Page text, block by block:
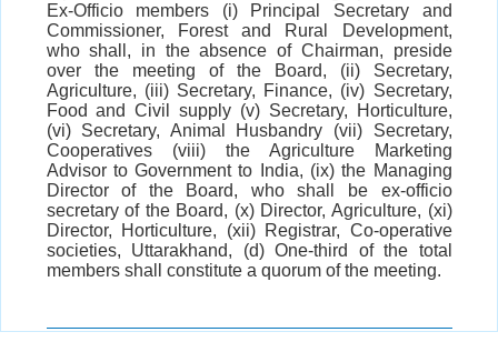
Ex-Officio members (i) Principal Secretary and
Commissioner, Forest and Rural Development,
who shall, in the absence of Chairman, preside
over the meeting of the Board, (ii) Secretary,
Agriculture, (iii) Secretary, Finance, (iv) Secretary,
Food and Civil supply (v) Secretary, Horticulture,
(vi) Secretary, Animal Husbandry (vii) Secretary,
Cooperatives (viii) the Agriculture Marketing
Advisor to Government to India, (ix) the Managing
Director of the Board, who shall be ex-officio
secretary of the Board, (x) Director, Agriculture, (xi)
Director, Horticulture, (xii) Registrar, Co-operative
societies, Uttarakhand, (d) One-third of the total
members shall constitute a quorum of the meeting.